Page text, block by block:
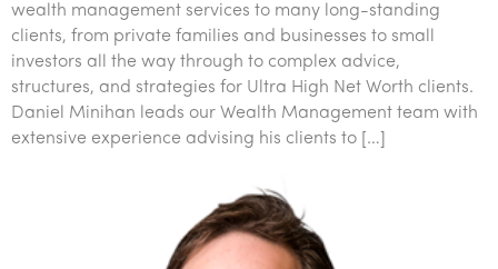
Retail & distribution
Sustainability & ESG
Technology
wealth management services to many long-standing
clients, from private families and businesses to small
investors all the way through to complex advice,
structures, and strategies for Ultra High Net Worth clients.
Daniel Minihan leads our Wealth Management team with
extensive experience advising his clients to […]